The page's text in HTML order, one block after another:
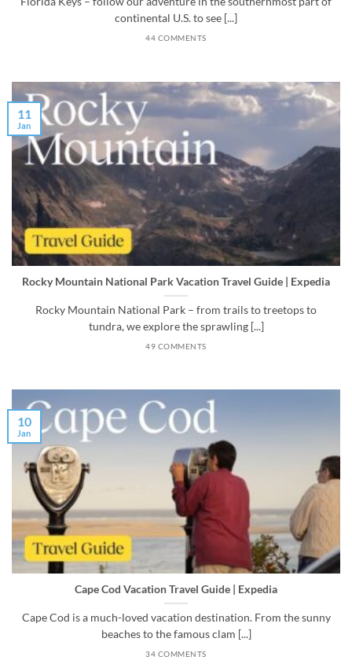
continental U.S. to see [...]
44 COMMENTS
Rocky Mountain National Park Vacation Travel Guide | Expedia
Rocky Mountain National Park – from trails to treetops to
tundra, we explore the sprawling [...]
49 COMMENTS
11
Jan
Cape Cod Vacation Travel Guide | Expedia
Cape Cod is a much-loved vacation destination. From the sunny
beaches to the famous clam [...]
34 COMMENTS
10
Jan